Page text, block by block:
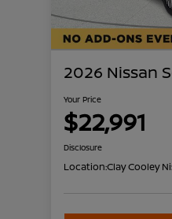
2026 Nissan
Your Price
$22,991
Disclosure
Location:Clay Cooley